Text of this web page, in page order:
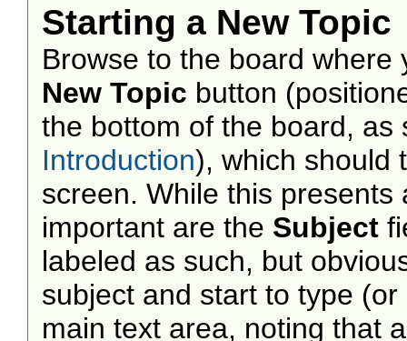
Starting a New Topic
Browse to the board
New Topic button
the bottom of the board,
Introduction), which should
screen. While this
important are the Subject
labeled as such, but
subject and start to type
main text area, noting that